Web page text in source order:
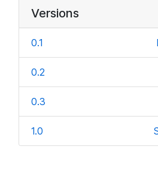
Versions
0.1
0.2
0.3
1.0